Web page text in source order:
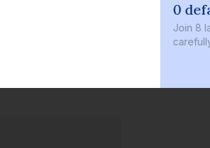
0
Join 8